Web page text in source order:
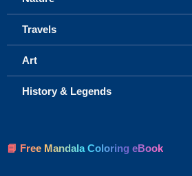
Travels
Art
History & Legends
📘 Free Mandala Coloring eBook